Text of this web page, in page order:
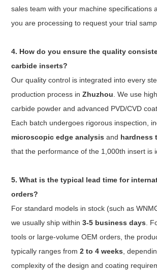
sales team with your machine specifications
you are processing to request your trial
4. How do you ensure the quality
carbide inserts?
Our quality control is integrated into every
production process inZhuzhou . We use
carbide powder and advanced PVD/CVD
Each batch undergoes rigorous inspection,
microscopic edge analysis and hardness
that the performance of the 1,000th insert is
5. What is the typical lead time for
orders?
For standard models in stock (such as
we usually ship within3-5 business days .
tools or large-volume OEM orders, the
typically ranges from2 to 4 weeks ,
complexity of the design and coating